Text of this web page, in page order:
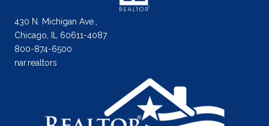
430 N. Michigan Ave.,
Chicago, IL 60611-4087
800-874-6500
nar.realtors